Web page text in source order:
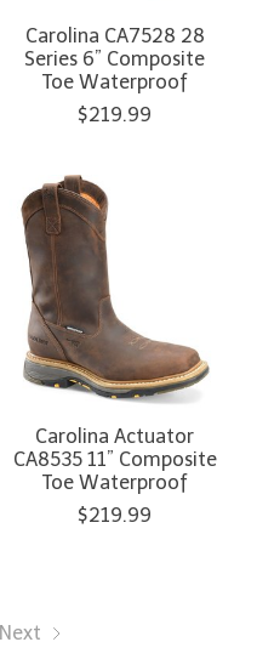
Carolina CA7528 28
Series 6” Composite
Toe Waterproof
$219.99
Carolina Actuator
CA8535 11” Composite
Toe Waterproof
$219.99
Next